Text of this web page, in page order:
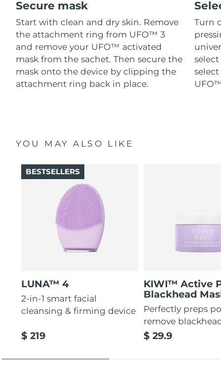
Secure mask
Start with clean and dry skin. Remove
the attachment ring from UFO™ 3
and remove your UFO™ activated
mask from the sachet. Then secure the
mask onto the device by clipping the
attachment ring back in place.
Turn
YOU MAY ALSO LIKE
LUNA™ 4
2-in-1 smart facial
cleansing & firming device
$ 219
BESTSELLERS
KIWI™ Active
Blackhead
Perfectly preps
remove
$ 29.9